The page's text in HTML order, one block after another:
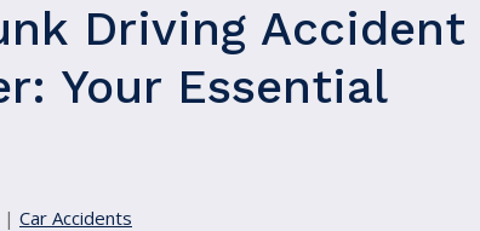
Driving Accident
Your Essential
| Car Accidents